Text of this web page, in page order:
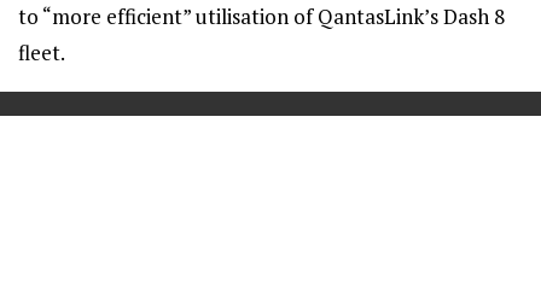
to “more efficient” utilisation of QantasLink’s Dash 8
fleet.